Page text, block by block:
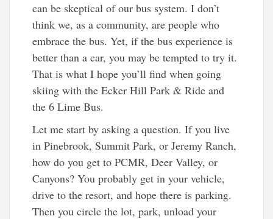
can be skeptical of our bus system. I don’t
think we, as a community, are people who
embrace the bus. Yet, if the bus experience is
better than a car, you may be tempted to try it.
That is what I hope you’ll find when going
skiing with the Ecker Hill Park & Ride and
the 6 Lime Bus.
Let me start by asking a question. If you live
in Pinebrook, Summit Park, or Jeremy Ranch,
how do you get to PCMR, Deer Valley, or
Canyons? You probably get in your vehicle,
drive to the resort, and hope there is parking.
Then you circle the lot, park, unload your